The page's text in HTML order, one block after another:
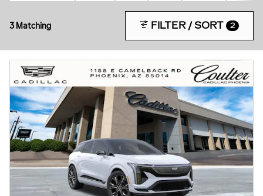
3 Matching FILTER / SORT 2